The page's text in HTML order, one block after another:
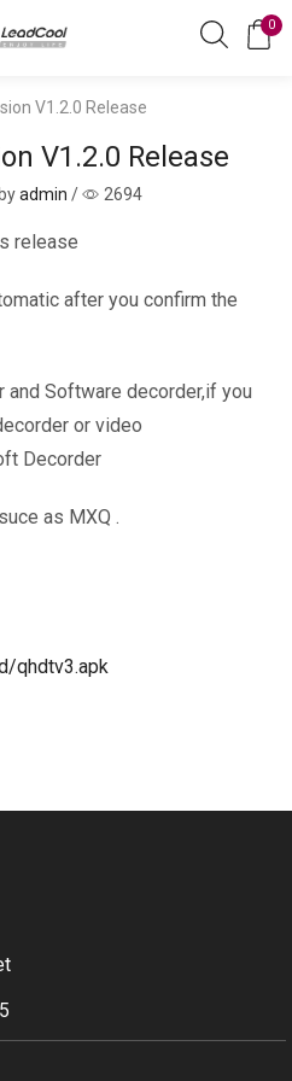
0
V1.2.0 Release
V1.2.0 Release
admin / 2694
release
after you confirm the
and Software decorder,if you
or video
Decorder
as MXQ .
qhdtv3.apk